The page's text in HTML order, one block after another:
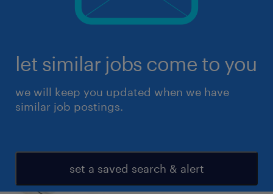
let similar jobs come to you
we will keep you updated when we have
similar job postings.
set a saved search & alert